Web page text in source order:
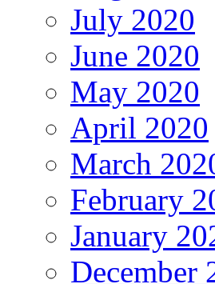
July 2020
June 2020
May 2020
April 2020
March
February
January
December